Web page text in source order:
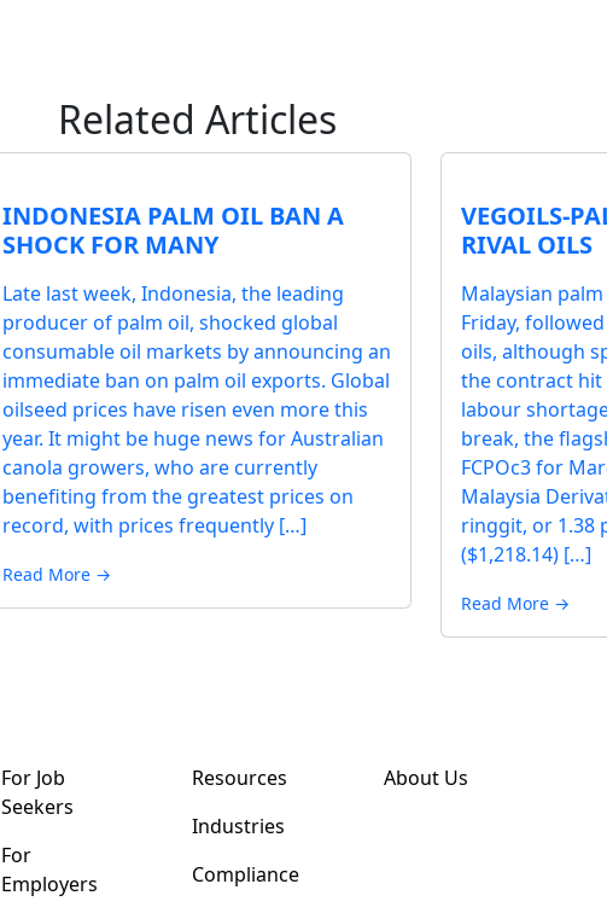
Related Articles
INDONESIA PALM OIL BAN A
SHOCK FOR MANY
Late last week, Indonesia, the leading
producer of palm oil, shocked global
consumable oil markets by announcing an
immediate ban on palm oil exports. Global
oilseed prices have risen even more this
year. It might be huge news for Australian
canola growers, who are currently
benefiting from the greatest prices on
record, with prices frequently […]
Read More →
VEGOILS-
RIVAL OILS
Malaysian
Friday,
oils, although
the contract hit
labour
break, the
FCPOc3 for
Malaysia
ringgit, or 1.38
($1,218.14) […]
Read More →
For Job
Seekers
For
Employers
Resources
Industries
Compliance
About Us